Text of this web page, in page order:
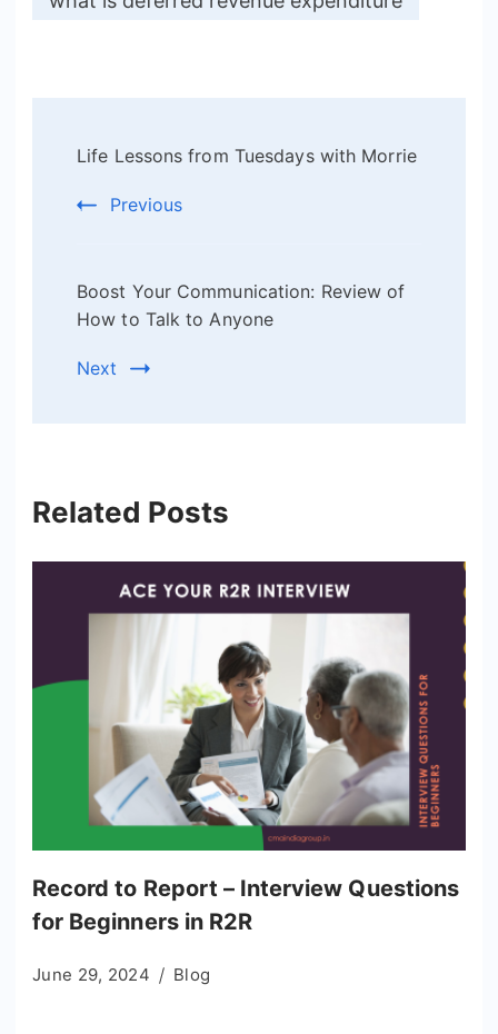
Navigation
Life Lessons from Tuesdays with Morrie
Previous
Boost Your Communication: Review of
How to Talk to Anyone
Next
Related Posts
Record to Report – Interview Questions
for Beginners in R2R
June 29, 2024 Blog